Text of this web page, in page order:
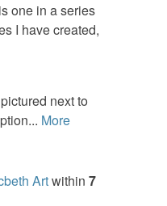
one in a series
I have created,
next to
More
Artwithin 7